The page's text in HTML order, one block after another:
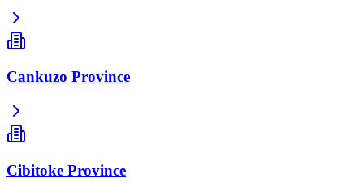
Cankuzo Province
Cibitoke Province